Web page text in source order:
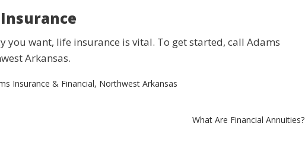
you want, life insurance is vital. To get started, call Adams
Arkansas.
Insurance & Financial, Northwest Arkansas
What Are Financial Annuities?